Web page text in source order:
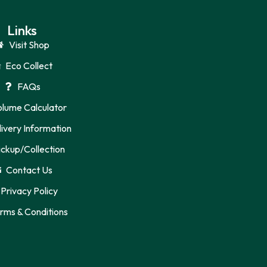
Links
Visit Shop
Eco Collect
FAQs
Calculator
Information
Collection
Contact Us
Privacy Policy
& Conditions